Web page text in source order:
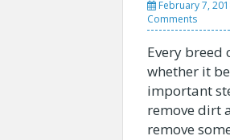
February 7,
Comments
Every
whether it
important
remove dirt
remove